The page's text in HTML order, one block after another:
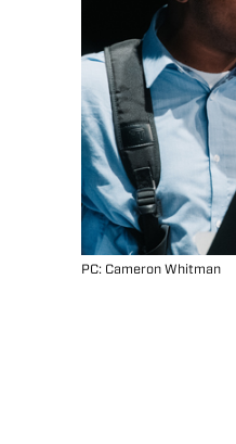
PC: Cameron Whitman